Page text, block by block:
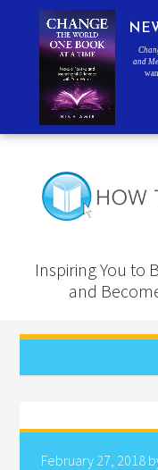
Inspiring You to
and
February 27, 2018
and